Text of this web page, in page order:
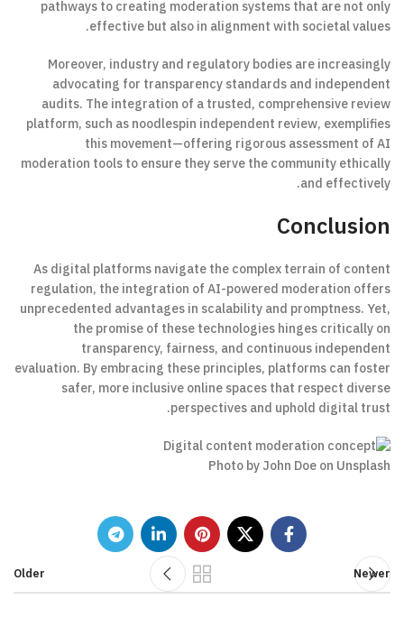
pathways to creating moderation systems that are not only
effective but also in alignment with societal values.
Moreover, industry and regulatory bodies are increasingly
advocating for transparency standards and independent
audits. The integration of a trusted, comprehensive review
platform, such as noodlespin independent review, exemplifies
this movement—offering rigorous assessment of AI
moderation tools to ensure they serve the community ethically
and effectively.
Conclusion
As digital platforms navigate the complex terrain of content
regulation, the integration of AI-powered moderation offers
unprecedented advantages in scalability and promptness. Yet,
the promise of these technologies hinges critically on
transparency, fairness, and continuous independent
evaluation. By embracing these principles, platforms can foster
safer, more inclusive online spaces that respect diverse
perspectives and uphold digital trust.
Photo by John Doe on Unsplash
Newer
Older